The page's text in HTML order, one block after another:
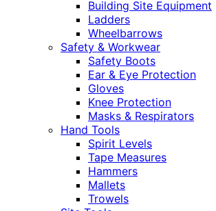
Building Site Equipment
Ladders
Wheelbarrows
Safety & Workwear
Safety Boots
Ear & Eye Protection
Gloves
Knee Protection
Masks & Respirators
Hand Tools
Spirit Levels
Tape Measures
Hammers
Mallets
Trowels